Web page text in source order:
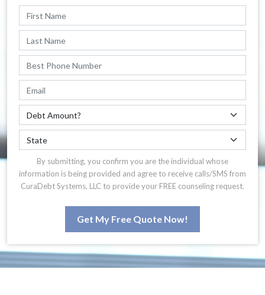
By submitting, you confirm you are the individual whose
information is being provided and agree to receive calls/SMS from
CuraDebt Systems, LLC to provide your FREE counseling request.
Get My Free Quote Now!